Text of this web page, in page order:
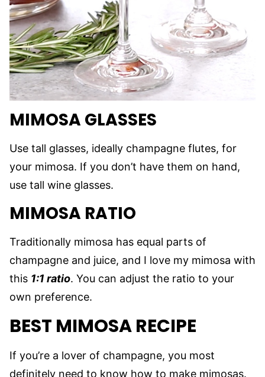
MIMOSA GLASSES
Use tall glasses, ideally champagne flutes, for
your mimosa. If you don’t have them on hand,
use tall wine glasses.
MIMOSA RATIO
Traditionally mimosa has equal parts of
champagne and juice, and I love my mimosa with
this 1:1 ratio. You can adjust the ratio to your
own preference.
BEST MIMOSA RECIPE
If you’re a lover of champagne, you most
definitely need to know how to make mimosas.